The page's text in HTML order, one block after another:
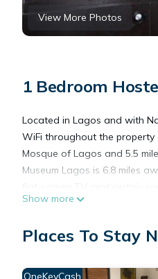
View More Photos
1 Bedroom
Located in Lagos and with
WiFi throughout the property
Mosque of Lagos and 5.5
Museum Lagos is 6.8 miles
Of Lagos Palace is 5.5 miles
tephraLINK is located in
This 1 Bedroom Hostel is
Show more
Places To Stay
OneKeyCash